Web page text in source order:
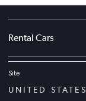
Rental Cars
Site
UNITED STATES